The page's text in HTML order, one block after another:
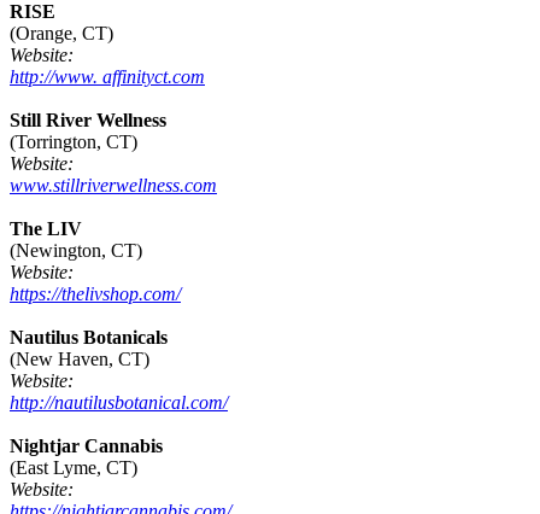
RISE
(Orange, CT)
Website:
http://www. affinityct.com
Still River Wellness
(Torrington, CT)
Website:
www.stillriverwellness.com
The LIV
(Newington, CT)
Website:
https://thelivshop.com/
Nautilus Botanicals
(New Haven, CT)
Website:
http://nautilusbotanical.com/
Nightjar Cannabis
(East Lyme, CT)
Website: